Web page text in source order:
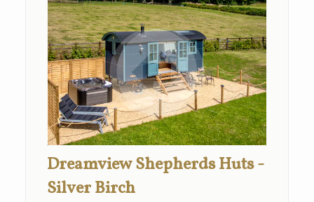
Dreamview Shepherds Huts -
Silver Birch